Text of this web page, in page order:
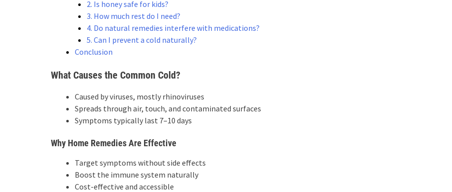
2. Is honey safe for kids?
3. How much rest do I need?
4. Do natural remedies interfere with medications?
5. Can I prevent a cold naturally?
Conclusion
What Causes the Common Cold?
Caused by viruses, mostly rhinoviruses
Spreads through air, touch, and contaminated surfaces
Symptoms typically last 7–10 days
Why Home Remedies Are Effective
Target symptoms without side effects
Boost the immune system naturally
Cost-effective and accessible